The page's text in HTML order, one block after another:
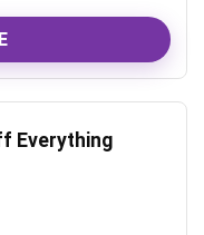
Everything